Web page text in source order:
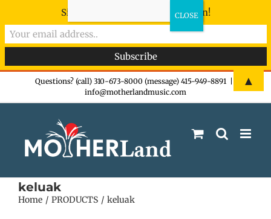
Questions? (call) 310-673-8000 (message) 415-949-8891
info@motherlandmusic.com
keluak
Home PRODUCTS keluak
Sign-up now - don't miss the fun!
▲